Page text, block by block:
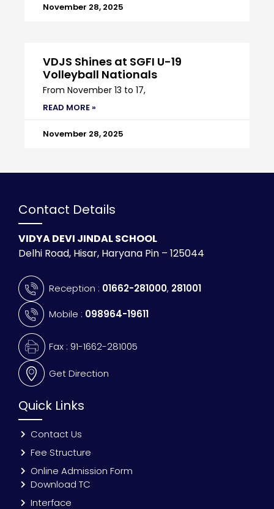
November 28, 2025
VDJS Shines at SGFI U-19
Volleyball Nationals
From November 13 to 17,
READ MORE »
November 28, 2025
Contact Details
VIDYA DEVI JINDAL SCHOOL
Delhi Road, Hisar, Haryana Pin – 125044
Reception : 01662-281000, 281001
Mobile : 098964-19611
Fax : 91-1662-281005
Get Direction
Quick Links
Contact Us
Fee Structure
Online Admission Form
Download TC
Interface